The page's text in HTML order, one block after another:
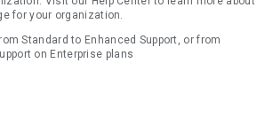
for your organization.
Standard to Enhanced Support, or from
on Enterprise plans